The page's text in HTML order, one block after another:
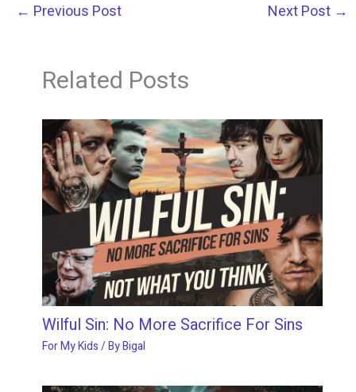
← Previous Post Next Post →
Related Posts
Wilful Sin: No More Sacrifice For Sins
For My Kids/ ByBigal